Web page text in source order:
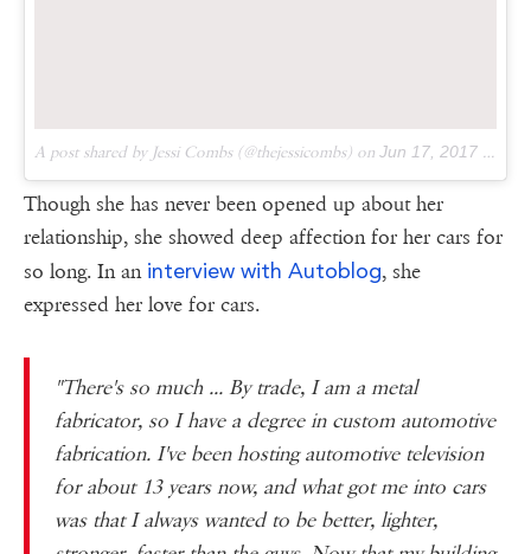
A post shared by Jessi Combs (@thejessicombs) on Jun 17, 2017 at 7:03pm PDT
Though she has never been opened up about her
relationship, she showed deep affection for her cars for
so long. In an interview with Autoblog, she
expressed her love for cars.
"There's so much ... By trade, I am a metal
fabricator, so I have a degree in custom automotive
fabrication. I've been hosting automotive television
for about 13 years now, and what got me into cars
was that I always wanted to be better, lighter,